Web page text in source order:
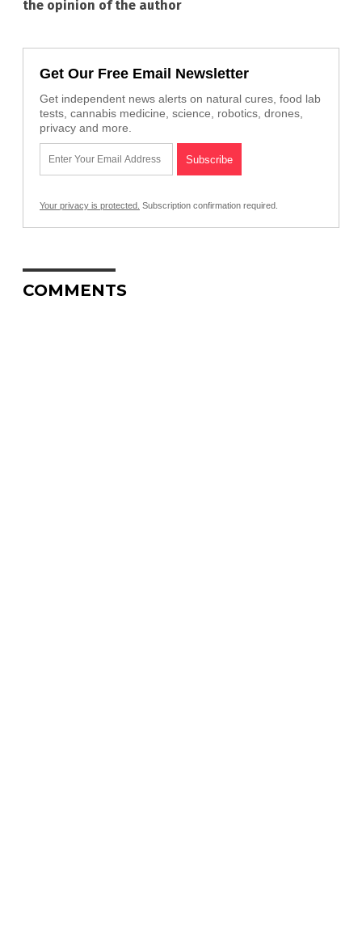
the opinion of the author
Get Our Free Email Newsletter
Get independent news alerts on natural cures, food lab
tests, cannabis medicine, science, robotics, drones,
privacy and more.
Your privacy is protected. Subscription confirmation required.
COMMENTS